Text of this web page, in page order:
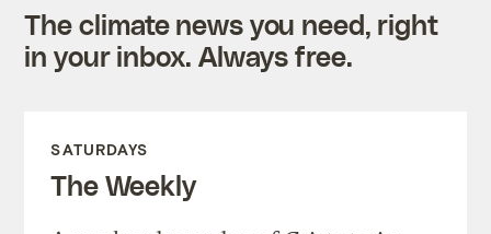
The climate news you need, right
in your inbox. Always free.
SATURDAYS
The Weekly